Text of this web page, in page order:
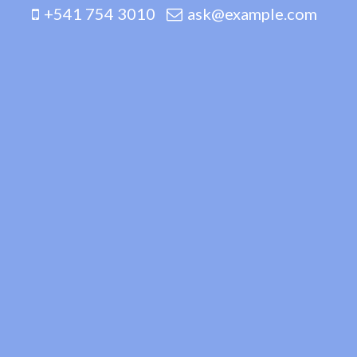
+541 754 3010 ask@example.com